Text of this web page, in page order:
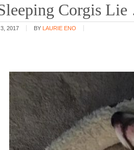
Corgis
2017 BY LAURIE ENO